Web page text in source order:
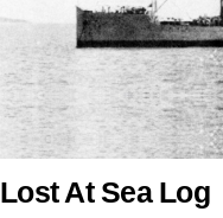
Lost At Sea Log